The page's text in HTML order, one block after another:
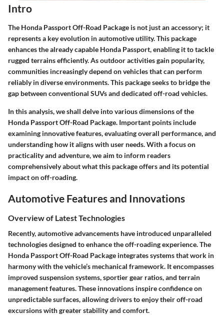
Intro
The Honda Passport Off-Road Package is not just an accessory; it
represents a key evolution in automotive utility. This package
enhances the already capable Honda Passport, enabling it to tackle
rugged terrains efficiently. As outdoor activities gain popularity,
communities increasingly depend on vehicles that can perform
reliably in diverse environments. This package seeks to bridge the
gap between conventional SUVs and dedicated off-road vehicles.
In this analysis, we shall delve into various dimensions of the
Honda Passport Off-Road Package. Important points include
examining innovative features, evaluating overall performance, and
understanding how it aligns with user needs. With a focus on
practicality and adventure, we aim to inform readers
comprehensively about what this package offers and its potential
impact on off-roading.
Automotive Features and Innovations
Overview of Latest Technologies
Recently, automotive advancements have introduced unparalleled
technologies designed to enhance the off-roading experience. The
Honda Passport Off-Road Package integrates systems that work in
harmony with the vehicle’s mechanical framework. It encompasses
improved suspension systems, sportier gear ratios, and terrain
management features. These innovations inspire confidence on
unpredictable surfaces, allowing drivers to enjoy their off-road
excursions with greater stability and comfort.